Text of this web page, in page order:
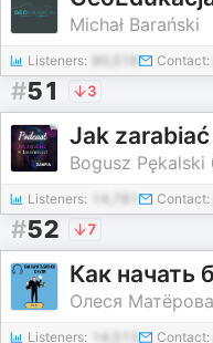
Michał Barański
Listeners: Contact:
#51 3
Jak
Bogusz Pękalski
Listeners: Contact:
#52 7
Как начать
Олеся Матёрова
Listeners: Contact: